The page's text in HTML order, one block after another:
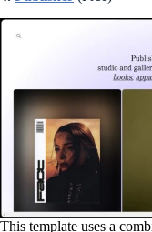
This template uses a